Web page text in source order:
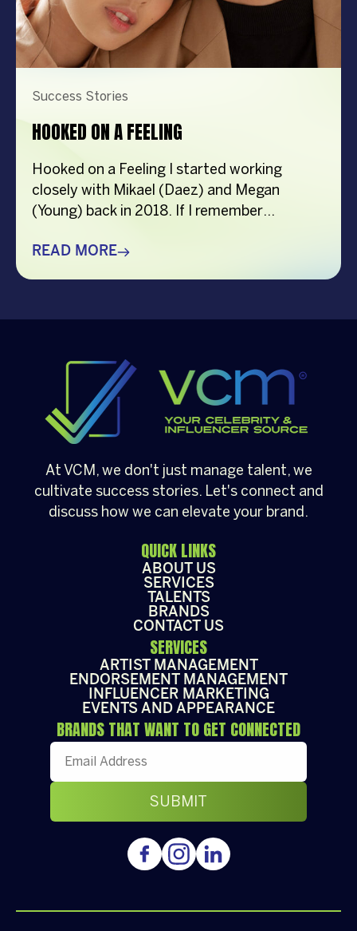
Success Stories
HOOKED ON A FEELING
Hooked on a Feeling I started working
closely with Mikael (Daez) and Megan
(Young) back in 2018. If I remember
they also told me about their plans to get
by, […]
READ MORE
At VCM, we don't just manage talent, we
cultivate success stories. Let's connect and
discuss how we can elevate your brand.
QUICK LINKS
ABOUT US
SERVICES
TALENTS
BRANDS
CONTACT US
SERVICES
ARTIST MANAGEMENT
ENDORSEMENT MANAGEMENT
INFLUENCER MARKETING
EVENTS AND APPEARANCE
BRANDS THAT WANT TO GET CONNECTED